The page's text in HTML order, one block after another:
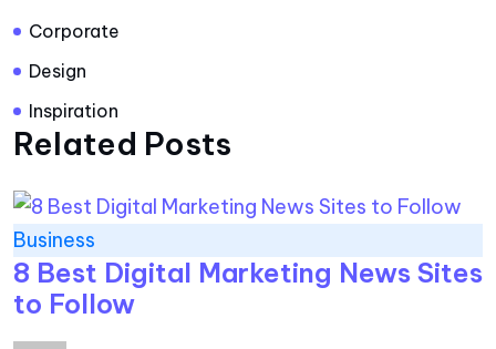
Corporate
Design
Inspiration
Related Posts
Business
8 Best Digital Marketing News Sites
to Follow